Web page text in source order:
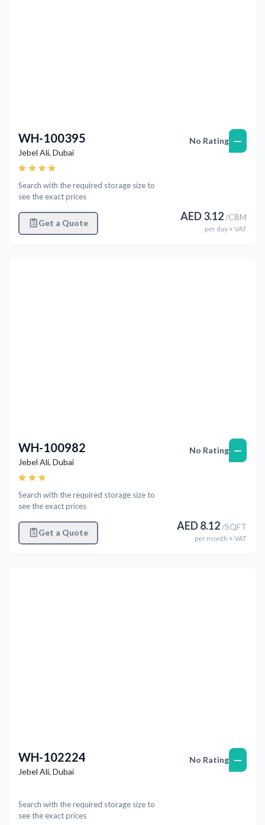
WH-100395
Jebel Ali, Dubai
Search with the required storage size to
see the exact prices
Get a Quote
No Rating —
AED3.12/CBM
per day+ VAT
WH-100982
Jebel Ali, Dubai
Search with the required storage size to
see the exact prices
Get a Quote
No Rating —
AED8.12/SQFT
per month + VAT
WH-102224
Jebel Ali, Dubai
Search with the required storage size to
see the exact prices
No Rating —